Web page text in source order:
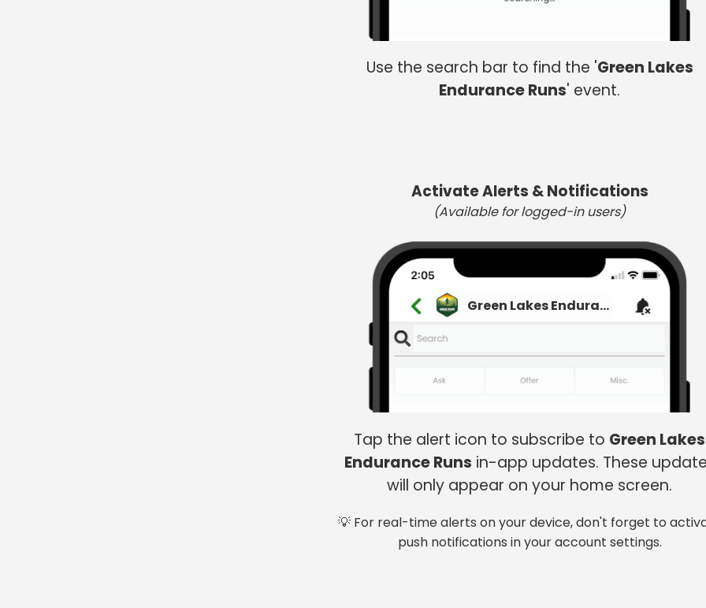
Use the search bar to find the 'Green Lakes
Endurance Runs' event.
Activate Alerts & Notifications
(Available for logged-in users)
Green Lakes Endurance Runs
Tap the alert icon to subscribe to Green Lakes
Endurance Runs in-app updates. These
will only appear on your home screen.
💡 For real-time alerts on your device, don't forget to
push notifications in your account settings.